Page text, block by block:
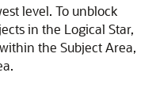
level. To unblock
in the Logical Star,
the Subject Area,